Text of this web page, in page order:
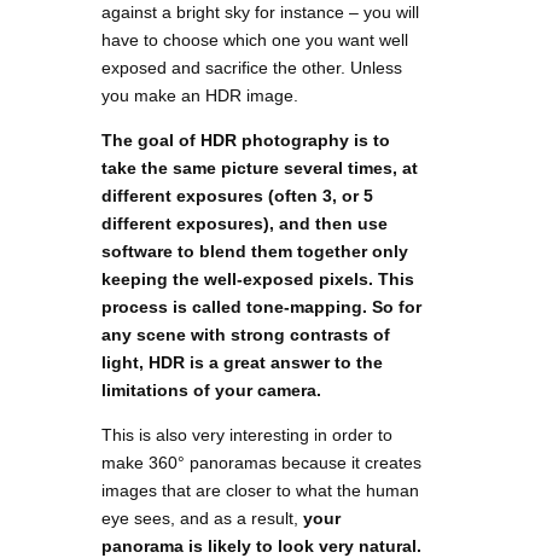
against a bright sky for instance – you will
have to choose which one you want well
exposed and sacrifice the other. Unless
you make an HDR image.
The goal of HDR photography is to
take the same picture several times, at
different exposures (often 3, or 5
different exposures), and then use
software to blend them together only
keeping the well-exposed pixels. This
process is called tone-mapping. So for
any scene with strong contrasts of
light, HDR is a great answer to the
limitations of your camera.
This is also very interesting in order to
make 360° panoramas because it creates
images that are closer to what the human
eye sees, and as a result, your
panorama is likely to look very natural.